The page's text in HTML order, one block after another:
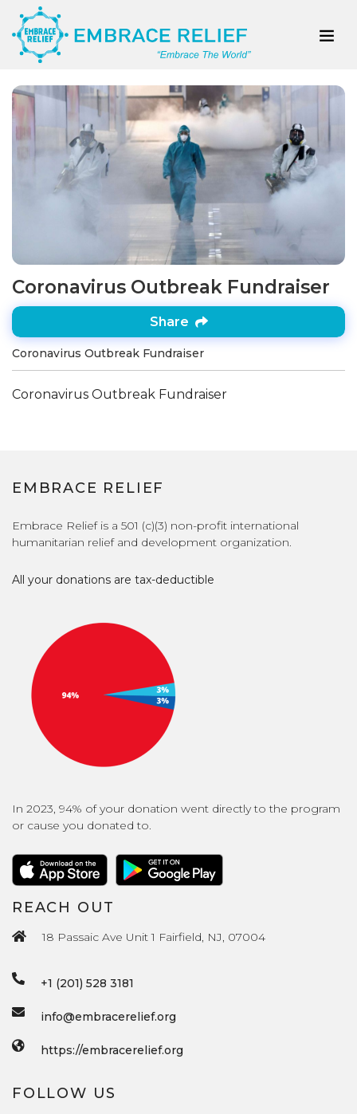
Coronavirus Outbreak Fundraiser
Share
Coronavirus Outbreak Fundraiser
Coronavirus Outbreak Fundraiser
EMBRACE RELIEF
Embrace Relief is a 501 (c)(3) non-profit international
humanitarian relief and development organization.
All your donations are tax-deductible
In 2023, 94% of your donation went directly to the program
or cause you donated to.
REACH OUT
18 Passaic Ave Unit 1 Fairfield, NJ, 07004
+1 (201) 528 3181
info@embracerelief.org
https://embracerelief.org
FOLLOW US